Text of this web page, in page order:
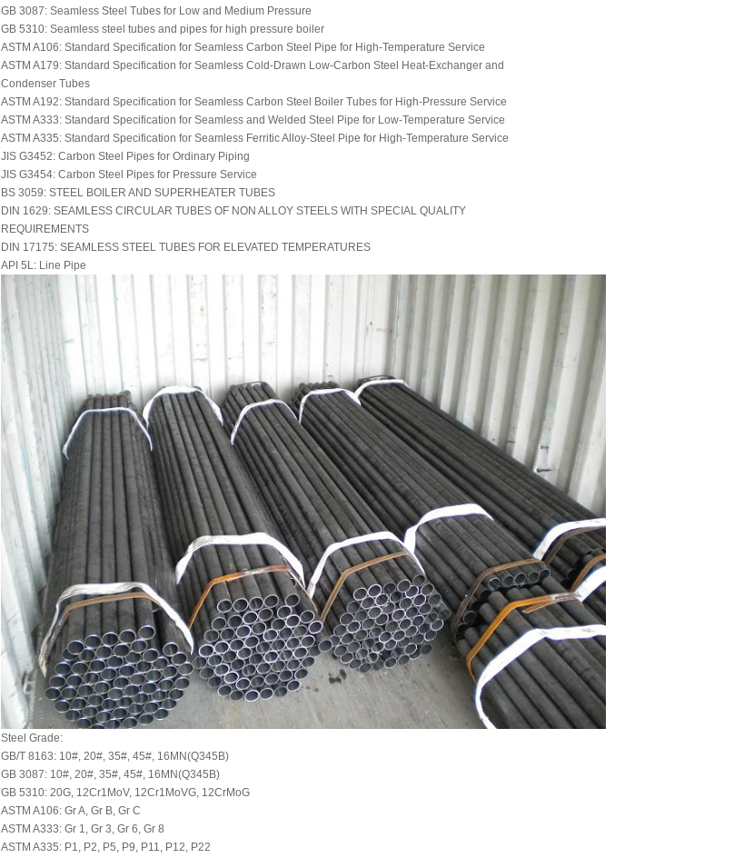
GB 3087: Seamless Steel Tubes for Low and Medium Pressure
GB 5310: Seamless steel tubes and pipes for high pressure boiler
ASTM A106: Standard Specification for Seamless Carbon Steel Pipe for High-Temperature Service
ASTM A179: Standard Specification for Seamless Cold-Drawn Low-Carbon Steel Heat-Exchanger and
Condenser Tubes
ASTM A192: Standard Specification for Seamless Carbon Steel Boiler Tubes for High-Pressure Service
ASTM A333: Standard Specification for Seamless and Welded Steel Pipe for Low-Temperature Service
ASTM A335: Standard Specification for Seamless Ferritic Alloy-Steel Pipe for High-Temperature Service
JIS G3452: Carbon Steel Pipes for Ordinary Piping
JIS G3454: Carbon Steel Pipes for Pressure Service
BS 3059: STEEL BOILER AND SUPERHEATER TUBES
DIN 1629: SEAMLESS CIRCULAR TUBES OF NON ALLOY STEELS WITH SPECIAL QUALITY
REQUIREMENTS
DIN 17175: SEAMLESS STEEL TUBES FOR ELEVATED TEMPERATURES
API 5L: Line Pipe
Steel Grade:
GB/T 8163: 10#, 20#, 35#, 45#, 16MN(Q345B)
GB 3087: 10#, 20#, 35#, 45#, 16MN(Q345B)
GB 5310: 20G, 12Cr1MoV, 12Cr1MoVG, 12CrMoG
ASTM A106: Gr A, Gr B, Gr C
ASTM A333: Gr 1, Gr 3, Gr 6, Gr 8
ASTM A335: P1, P2, P5, P9, P11, P12, P22